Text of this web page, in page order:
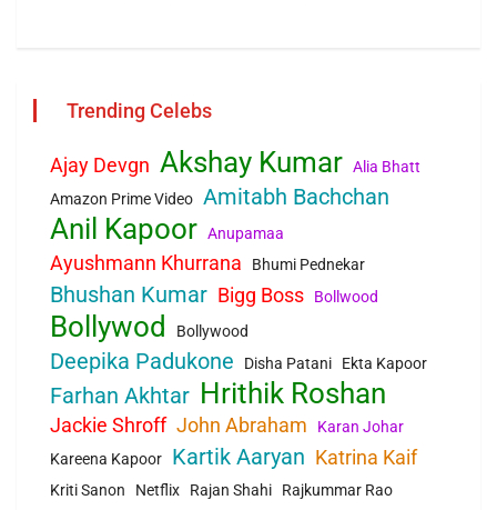
Trending Celebs
Ajay Devgn Akshay Kumar Alia Bhatt
Amazon Prime Video Amitabh Bachchan
Anil Kapoor Anupamaa
Ayushmann Khurrana Bhumi Pednekar
Bhushan Kumar Bigg Boss Bollwood
Bollywod Bollywood
Deepika Padukone Disha Patani Ekta Kapoor
Farhan Akhtar Hrithik Roshan
Jackie Shroff John Abraham
Karan Johar
Kareena Kapoor
Kartik Aaryan Katrina Kaif
Kriti Sanon Netflix Rajan Shahi
Rajkummar Rao